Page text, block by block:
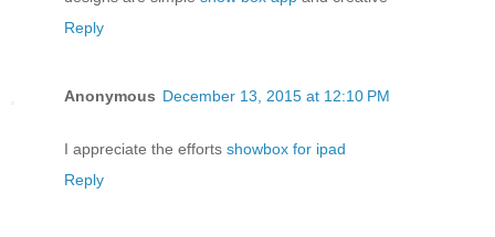
Reply
Anonymous December 13, 2015 at 12:10 PM
I appreciate the efforts showbox for ipad
Reply